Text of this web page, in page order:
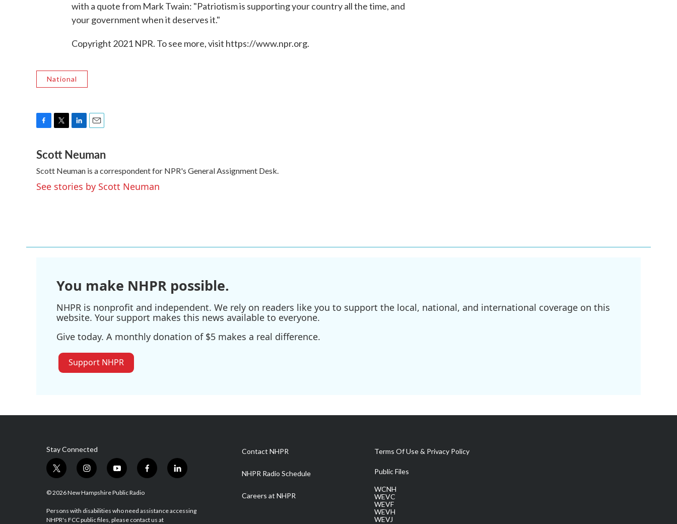
with a quote from Mark Twain: "Patriotism is supporting your country all the time, and
your government when it deserves it."
Copyright 2021 NPR. To see more, visit https://www.npr.org.
National
c
e
b
o
o
i
t
t
e
r
n
k
e
d
I
a
i
l
Scott Neuman
Scott Neuman is a correspondent for NPR's General Assignment Desk.
See stories by Scott Neuman
You make NHPR possible.
NHPR is nonprofit and independent. We rely on readers like you to support the local, national, and international coverage on this
website. Your support makes this news available to everyone.
Give today. A monthly donation of $5 makes a real difference.
Support NHPR
Stay Connected
t
i
t
i
s
a
y
u
u
f
b
l
e
© 2026 New Hampshire Public Radio
Persons with disabilities who need assistance accessing
NHPR's FCC public files, please contact us at
Contact NHPR
NHPR Radio Schedule
Careers at NHPR
Terms Of Use & Privacy Policy
Public Files
WCNH
WEVC
WEVF
WEVH
WEVJ